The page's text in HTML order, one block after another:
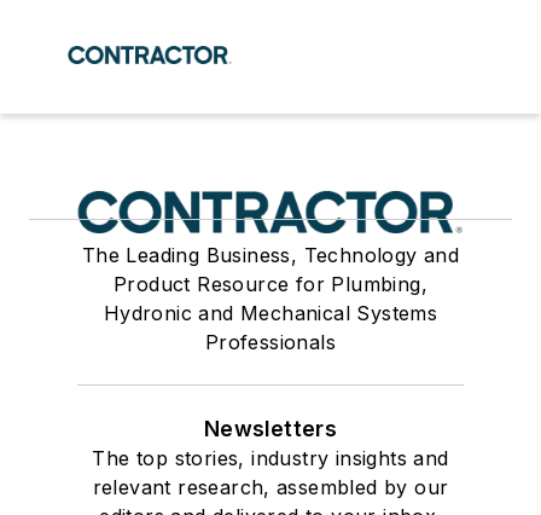
The Leading Business, Technology and
Product Resource for Plumbing,
Hydronic and Mechanical Systems
Professionals
Newsletters
The top stories, industry insights and
relevant research, assembled by our